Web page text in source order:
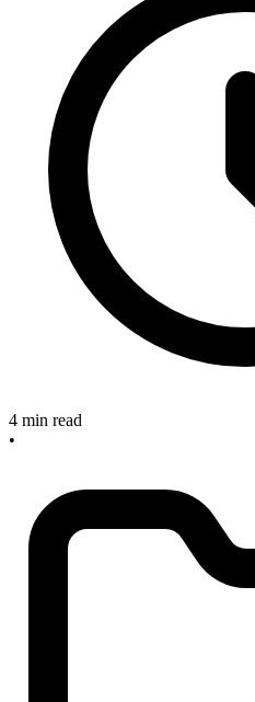
4 min read
•